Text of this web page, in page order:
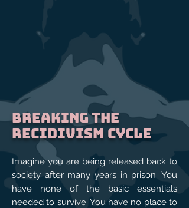
BREAKING THE
RECIDIVISM CYCLE
Imagine you are being released back to
society after many years in prison. You
have none of the basic essentials
needed to survive. You have no place to